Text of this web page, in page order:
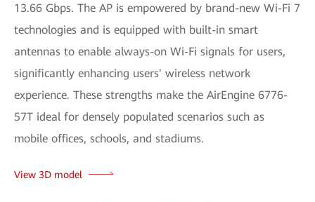
13.66 Gbps. The AP is empowered by brand-new Wi-Fi 7
technologies and is equipped with built-in smart
antennas to enable always-on Wi-Fi signals for users,
significantly enhancing users' wireless network
experience. These strengths make the AirEngine 6776-
57T ideal for densely populated scenarios such as
mobile offices, schools, and stadiums.
View 3D model